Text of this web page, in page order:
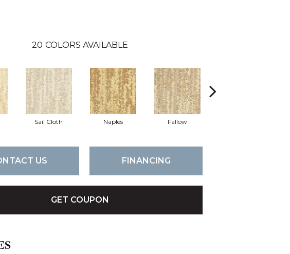
20 COLORS AVAILABLE
Sail Cloth Naples Fallow
US FINANCING
GET COUPON